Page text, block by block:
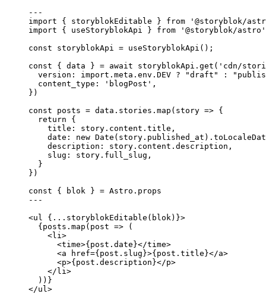
---
import { storyblokEditable } from ' @storyblok/
import { useStoryblokApi } from ' @storyblok/astro '
const storyblokApi = useStoryblokApi ();
const { data } = await storyblokApi . get ( ' cdn/
version: import. meta . env . DEV ? "draft " : "
content_type:
' blogPost ' ,
} )
const posts = data . stories . map ( story => {
return {
title: story . content . title ,
date: new Date (story . published_at ) .
description: story . content . description ,
slug: story . full_slug ,
}
} )
const {
blok } = Astro . props
---
<ul { ... storyblokEditable (blok) }>
{posts . map ( post => (
<li >
<time>{post . date}</time>
<a href={post . slug}>{post . title}</a>
<p>{post . description}</p>
</li >
)) }
</ul >